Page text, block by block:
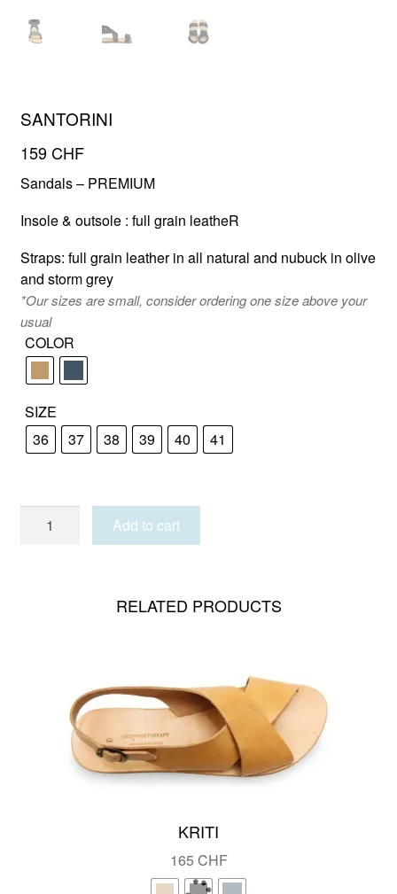
SANTORINI
159CHF
Sandals – PREMIUM
Insole & outsole : full grain leatheR
Straps: full grain leather in all natural and nubuck in olive
and storm grey
*Our sizes are small, consider ordering one size above your
usual
COLOR
SIZE
36
37 38 39 40 41
quantity
Add to cart
RELATED PRODUCTS
KRITI
165 CHF